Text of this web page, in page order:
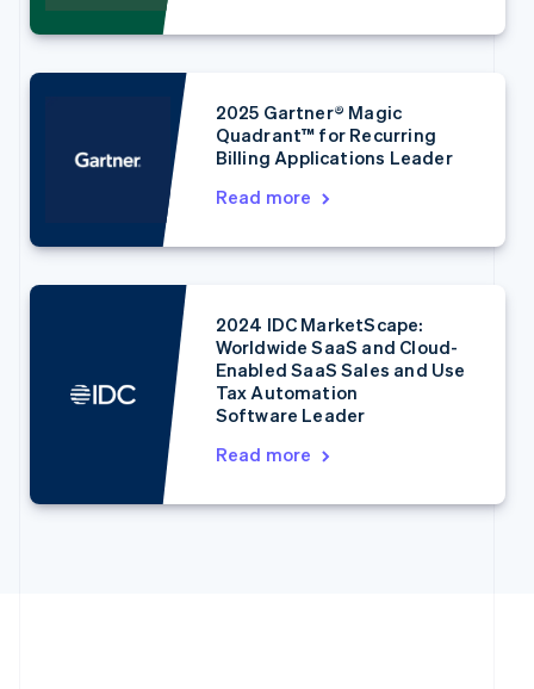
2025 Gartner® Magic
Quadrant™ for Recurring
Billing Applications Leader
Read more
2024 IDC MarketScape:
Worldwide SaaS and Cloud-
Enabled SaaS Sales and Use
Tax Automation
Software Leader
Read more
Canada
EnglishFrançais
Czech Republic
Estonia
Svenska
Français English
Germany
English
Greece